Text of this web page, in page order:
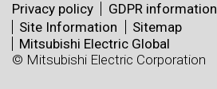
Privacy policy GDPR information
Site Information
Sitemap
Mitsubishi Electric Global
© Mitsubishi Electric Corporation